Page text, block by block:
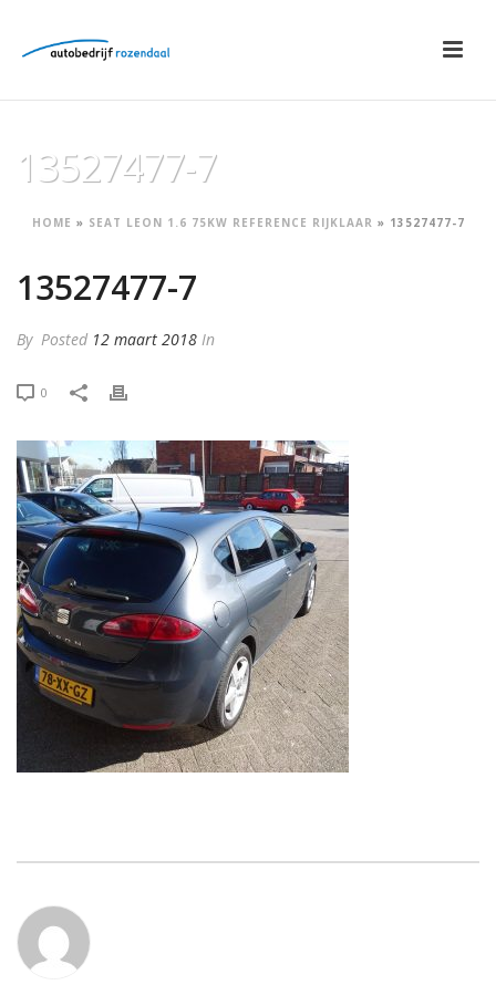
13527477-7
HOME » SEAT LEON 1.6 75KW REFERENCE RIJKLAAR » 13527477-7
13527477-7
By Posted 12 maart 2018 In
0